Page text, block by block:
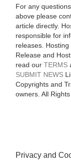
For any
above please
article directly.
responsible for
releases.
Release and
read our TERMS
SUBMIT NEWS
Copyrights and
owners. All Rights
Privacy and